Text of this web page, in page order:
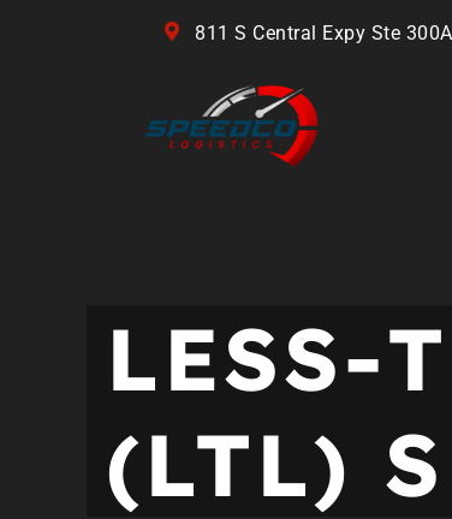
811 S Central Expy Ste
LESS-
(LTL)